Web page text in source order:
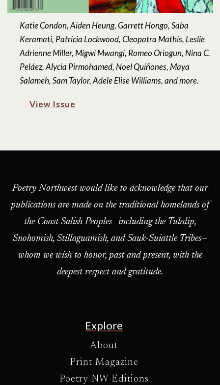
Katie Condon, Aiden Heung, Garrett Hongo, Saba
Keramati, Patricia Lockwood, Cleopatra Mathis, Leslie
Adrienne Miller, Migwi Mwangi, Romeo Oriogun, Nina C.
Peláez, Alycia Pirmohamed, Noel Quiñones, Maya
Salameh, Sam Taylor, Adele Elise Williams, and more.
View Issue
Poetry Northwest would like to acknowledge that our
publications are made on the traditional homelands of
the Coast Salish Peoples—including the Tulalip,
Snohomish, Stillaguamish, and Sauk-Suiattle Tribes—
whom we wish to honor, past and present, with the
deepest respect and gratitude.
Explore
About
Print Magazine
Poetry NW Editions